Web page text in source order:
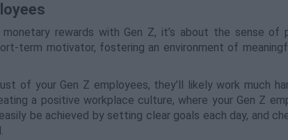
rewards with Gen Z, it’s about the sense of
term motivator, fostering an environment of
of your Gen Z employees, they’ll likely work much
a positive workplace culture, where your Gen Z
be achieved by setting clear goals each day, and